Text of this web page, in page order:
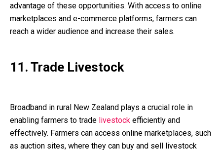
advantage of these opportunities. With access to online
marketplaces and e-commerce platforms, farmers can
reach a wider audience and increase their sales.
11. Trade Livestock
Broadband in rural New Zealand plays a crucial role in
enabling farmers to trade livestock efficiently and
effectively. Farmers can access online marketplaces, such
as auction sites, where they can buy and sell livestock